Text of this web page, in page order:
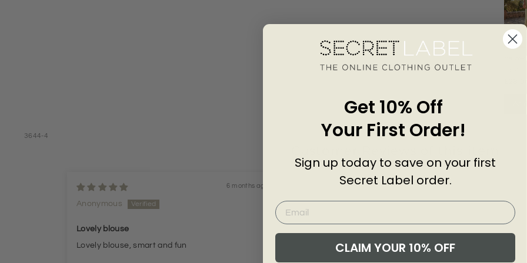
Midi
3644-4
6 months ago
Anonymous
Lovely blouse
Lovely blouse, smart and fun
Get 10% Off
Your First Order!
Sign up today to save on your first
Secret Label order.
CLAIM YOUR 10% OFF